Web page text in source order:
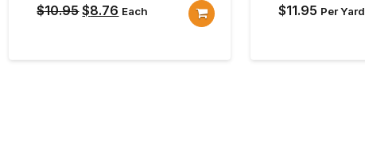
$10.95Original
$8.76 Current
Each $11.95 Per Yard